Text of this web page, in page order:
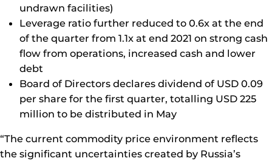
undrawn facilities)
Leverage ratio further reduced to 0.6x at the end
of the quarter from 1.1x at end 2021 on strong cash
flow from operations, increased cash and lower
debt
Board of Directors declares dividend of USD 0.09
per share for the first quarter, totalling USD 225
million to be distributed in May
“The current commodity price environment reflects
the significant uncertainties created by Russia’s